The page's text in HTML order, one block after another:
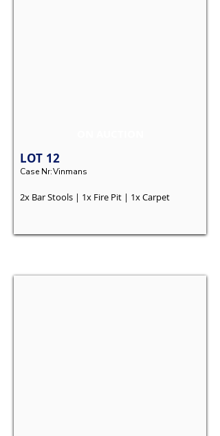
Case Nr:Vinmans
LOT 12
2x Bar Stools | 1x Fire Pit | 1x Carpet